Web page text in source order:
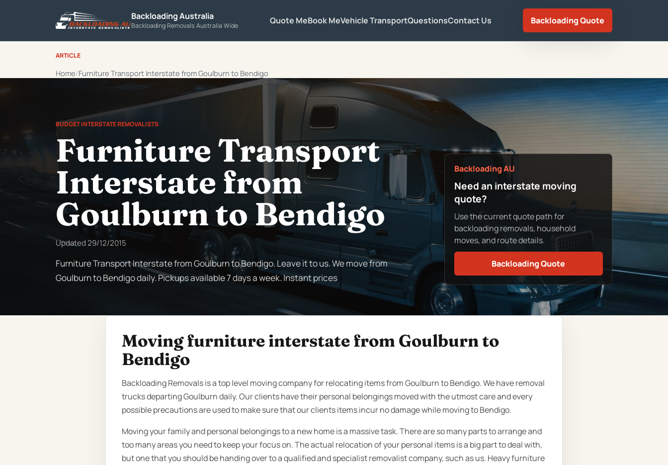
Backloading Australia
Backloading Removals Australia Wide Quote MeBook MeVehicle TransportQuestionsContact Us Backloading Quote
ARTICLE
Home Furniture Transport Interstate from Goulburn to Bendigo
BUDGET INTERSTATE REMOVALISTS
Furniture Transport
Interstate from
Goulburn to Bendigo
Updated29/12/2015
Furniture Transport Interstate from Goulburn to Bendigo. Leave it to us. We move from
Goulburn to Bendigo daily. Pickups available 7 days a week. Instant prices
Backloading AU
Need an interstate moving
quote?
Use the current quote path for
backloading removals, household
moves, and route details.
Backloading Quote
Moving furniture interstate from Goulburn to
Bendigo
Backloading Removals is a top level moving company for relocating items from Goulburn to Bendigo. We have removal
trucks departing Goulburn daily. Our clients have their personal belongings moved with the utmost care and every
possible precautions are used to make sure that our clients items incur no damage while moving to Bendigo.
Moving your family and personal belongings to a new home is a massive task. There are so many parts to arrange and
too many areas you need to keep your focus on. The actual relocation of your personal items is a big part to deal with,
but one that you should be handing over to a qualified and specialist removalist company, such as us. Heavy furniture